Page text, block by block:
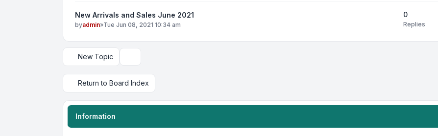
New Arrivals and Sales June 2021
byadmin»Tue Jun 08, 2021 10:34 am
0
Replies
New Topic
Return to Board Index
Information